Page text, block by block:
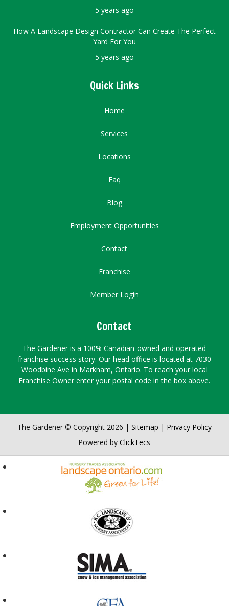
5 years ago
How A Landscape Design Contractor Can Create The Perfect
Yard For You
5 years ago
Quick Links
Home
Services
Locations
Faq
Blog
Employment Opportunities
Contact
Franchise
Member Login
Contact
The Gardener is a 100% Canadian-owned and operated
franchise success story. Our head office is located at 7030
Woodbine Ave in Markham, Ontario. To reach your local
Franchise Owner enter your postal code in the box above.
The Gardener © Copyright 2026 | Sitemap | Privacy Policy
Powered byClickTecs